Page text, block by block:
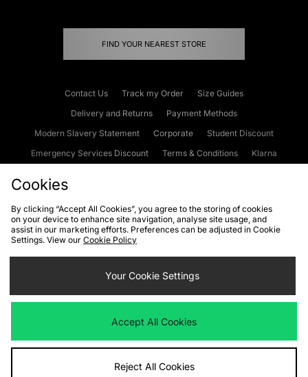
FIND YOUR NEAREST STORE
Contact Us Track my Order
Size Guides
Delivery and Returns
Payment Methods
Modern Slavery Statement
Corporate
Student Discount
Emergency Services Discount
Terms & Conditions
Klarna
Cookies Terms & Conditions WEEE FAQs
Site Security
Privacy
Cookie Settings
We accept the following payment methods
Visit our corporate website atwww.jdplc.com
Cookies
By clicking “Accept All Cookies”, you agree to the storing of cookies
on your device to enhance site navigation, analyse site usage, and
assist in our marketing efforts. Preferences can be adjusted in Cookie
Settings. View our Cookie Policy
Your Cookie Settings
Accept All Cookies
Reject All Cookies